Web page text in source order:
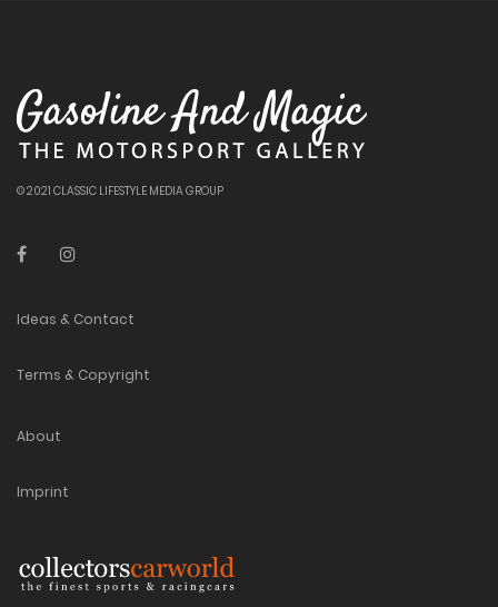
© 2021 CLASSIC LIFESTYLE MEDIA GROUP
Ideas & Contact
Terms & Copyright
About
Imprint